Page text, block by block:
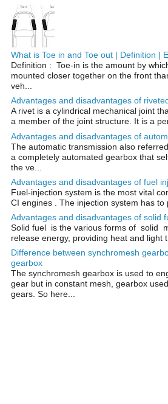
What is Toe in and Toe out | Definition |
Definition : Toe-in is the amount by
mounted closer together on the front
veh...
Advantages and disadvantages of
A rivet is a cylindrical mechanical joint
a member of the joint structure. It is a
Advantages and disadvantages of
The automatic transmission also
a completely automated gearbox that
the ve...
Advantages and disadvantages of fuel
Fuel-injection system is the most vital
CI engines . The injection system has to
Advantages and disadvantages of solid
Solid fuel is the various forms of solid
release energy, providing heat and light
Difference between synchromesh
gearbox
The synchromesh gearbox is used to
gear but in constant mesh, gearbox
gears. So here...